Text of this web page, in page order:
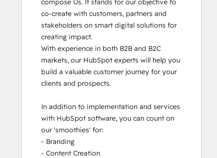
compose Us. It stands for our objective to
co-create with customers, partners and
stakeholders on smart digital solutions for
creating impact.
With experience in both B2B and B2C
markets, our HubSpot experts will help you
build a valuable customer journey for your
clients and prospects.
In addition to implementation and services
with HubSpot software, you can count on
our 'smoothies' for:
- Branding
- Content Creation